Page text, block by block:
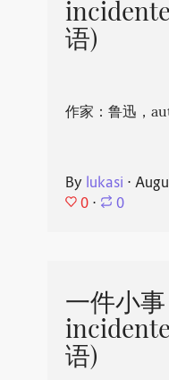
语)
作家：鲁迅，
By lukasi ⋅
0 ⋅ 0
一件小
语)